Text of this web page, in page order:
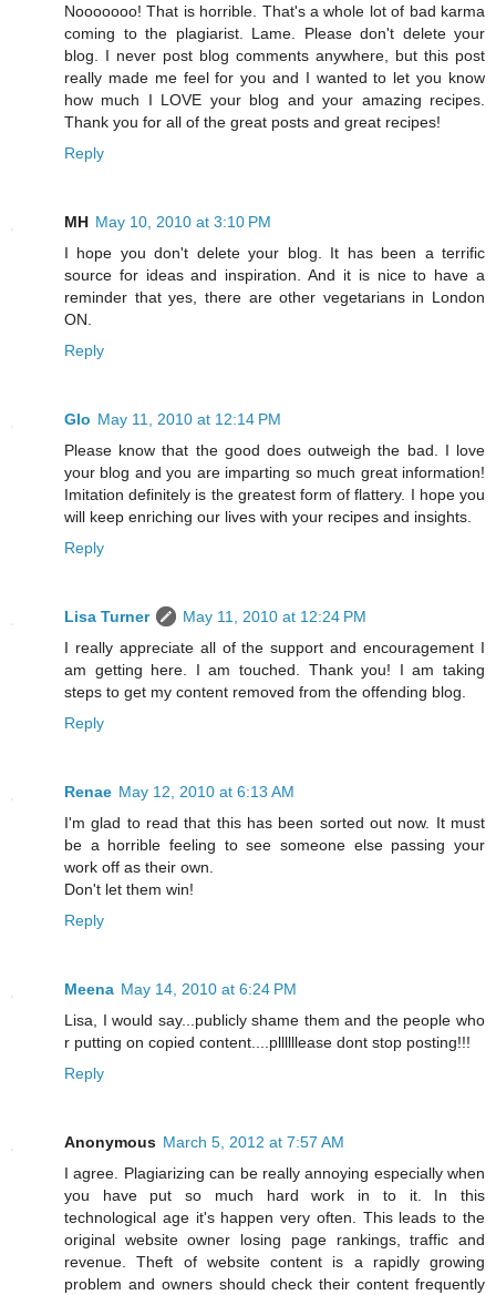
Nooooooo! That is horrible. That's a whole lot of bad karma
coming to the plagiarist. Lame. Please don't delete your
blog. I never post blog comments anywhere, but this post
really made me feel for you and I wanted to let you know
how much I LOVE your blog and your amazing recipes.
Thank you for all of the great posts and great recipes!
Reply
MH May 10, 2010 at 3:10 PM
I hope you don't delete your blog. It has been a terrific
source for ideas and inspiration. And it is nice to have a
reminder that yes, there are other vegetarians in London
ON.
Reply
Glo May 11, 2010 at 12:14 PM
Please know that the good does outweigh the bad. I love
your blog and you are imparting so much great information!
Imitation definitely is the greatest form of flattery. I hope you
will keep enriching our lives with your recipes and insights.
Reply
Lisa Turner
May 11, 2010 at 12:24 PM
I really appreciate all of the support and encouragement I
am getting here. I am touched. Thank you! I am taking
steps to get my content removed from the offending blog.
Reply
Renae May 12, 2010 at 6:13 AM
I'm glad to read that this has been sorted out now. It must
be a horrible feeling to see someone else passing your
work off as their own.
Don't let them win!
Reply
Meena May 14, 2010 at 6:24 PM
Lisa, I would say...publicly shame them and the people who
r putting on copied content....pllllllease dont stop posting!!!
Reply
Anonymous March 5, 2012 at 7:57 AM
I agree. Plagiarizing can be really annoying especially when
you have put so much hard work in to it. In this
technological age it's happen very often. This leads to the
original website owner losing page rankings, traffic and
revenue. Theft of website content is a rapidly growing
problem and owners should check their content frequently